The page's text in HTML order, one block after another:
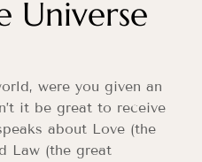
Universe
were you given an
it be great to receive
about Love (the
Law (the great